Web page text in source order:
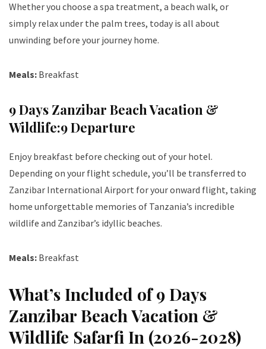
Whether you choose a spa treatment, a beach walk, or
simply relax under the palm trees, today is all about
unwinding before your journey home.
Meals: Breakfast
9 Days Zanzibar Beach Vacation &
Wildlife:9 Departure
Enjoy breakfast before checking out of your hotel.
Depending on your flight schedule, you’ll be transferred to
Zanzibar International Airport for your onward flight, taking
home unforgettable memories of Tanzania’s incredible
wildlife and Zanzibar’s idyllic beaches.
Meals: Breakfast
What’s Included of 9 Days
Zanzibar Beach Vacation &
Wildlife Safarfi In (2026-2028)